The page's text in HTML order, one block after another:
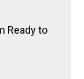
Ready to